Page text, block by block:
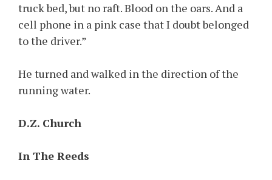
truck bed, but no raft. Blood on the oars. And a
cell phone in a pink case that I doubt belonged
to the driver.”
He turned and walked in the direction of the
running water.
D.Z. Church
In The Reeds